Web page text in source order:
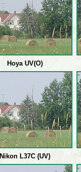
Hoya UV(O)
Nikon L37C (UV)